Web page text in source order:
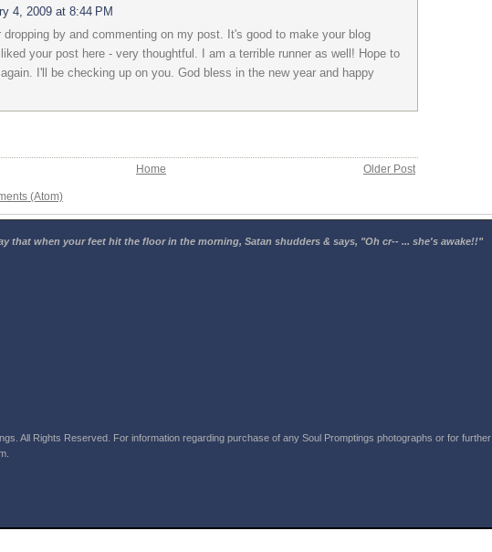
4, 2009 at 8:44 PM
dropping by and commenting on my post. It's good to make your blog
your post here - very thoughtful. I am a terrible runner as well! Hope to
I'll be checking up on you. God bless in the new year and happy
Older Post
Home
(Atom)
that when your feet hit the floor in the morning, Satan shudders & says, "Oh cr-- ... she's awake!!"
All Rights Reserved. For information regarding purchase of any Soul Promptings photographs or for